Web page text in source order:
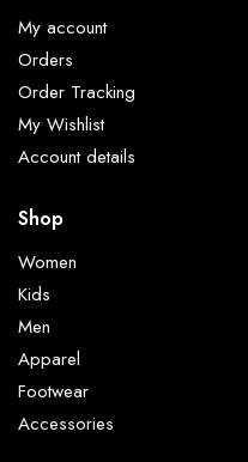
My account
Orders
Order Tracking
My Wishlist
Account details
Shop
Women
Kids
Men
Apparel
Footwear
Accessories